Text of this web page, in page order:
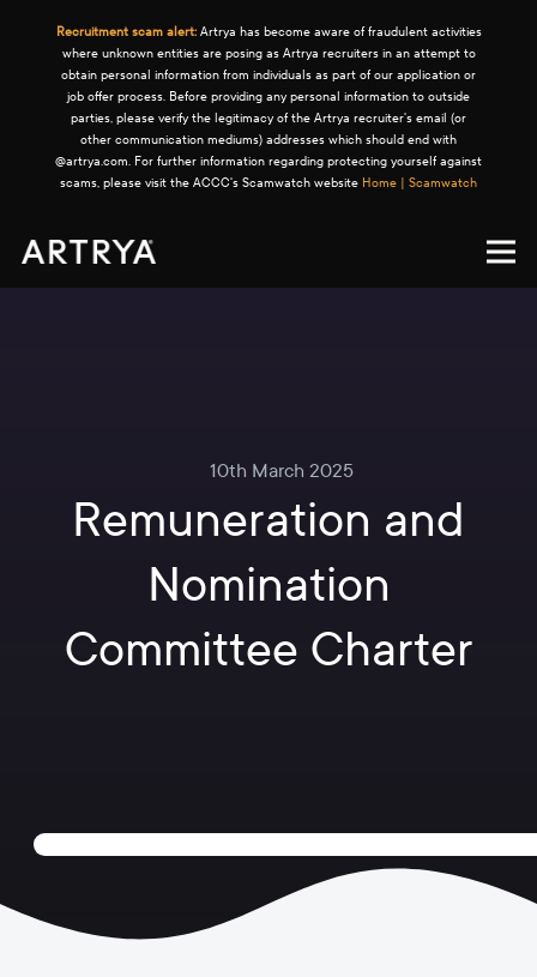
Recruitment scam alert:Artrya has become aware of fraudulent activities
where unknown entities are posing as Artrya recruiters in an attempt to
obtain personal information from individuals as part of our application or
job offer process. Before providing any personal information to outside
parties, please verify the legitimacy of the Artrya recruiter's email (or
other communication mediums) addresses which should end with
@artrya.com. For further information regarding protecting yourself against
scams, please visit the ACCC's Scamwatch website Home | Scamwatch
10th March 2025
Remuneration and
Nomination
Committee Charter